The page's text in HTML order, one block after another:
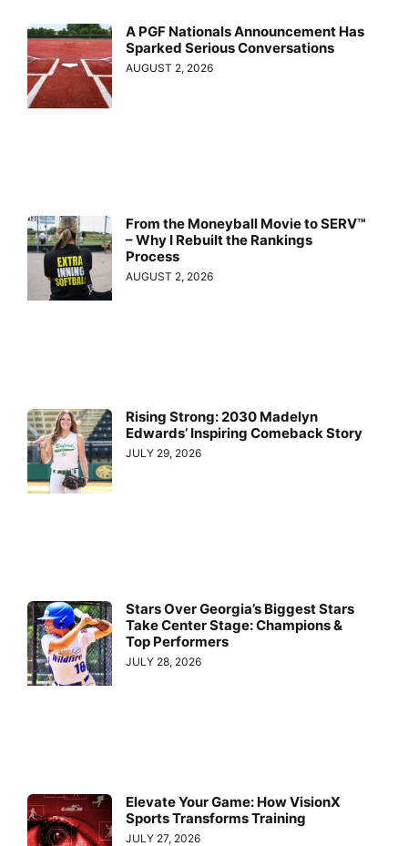
A PGF Nationals Announcement Has
Sparked Serious Conversations
AUGUST 2, 2026
From the Moneyball Movie to SERV™
– Why I Rebuilt the Rankings
Process
AUGUST 2, 2026
Rising Strong: 2030 Madelyn
Edwards’ Inspiring Comeback Story
JULY 29, 2026
Stars Over Georgia’s Biggest Stars
Take Center Stage: Champions &
Top Performers
JULY 28, 2026
Elevate Your Game: How VisionX
Sports Transforms Training
JULY 27, 2026